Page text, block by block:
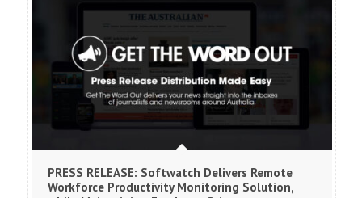
PRESS RELEASE: Softwatch Delivers Remote
Workforce Productivity Monitoring Solution,